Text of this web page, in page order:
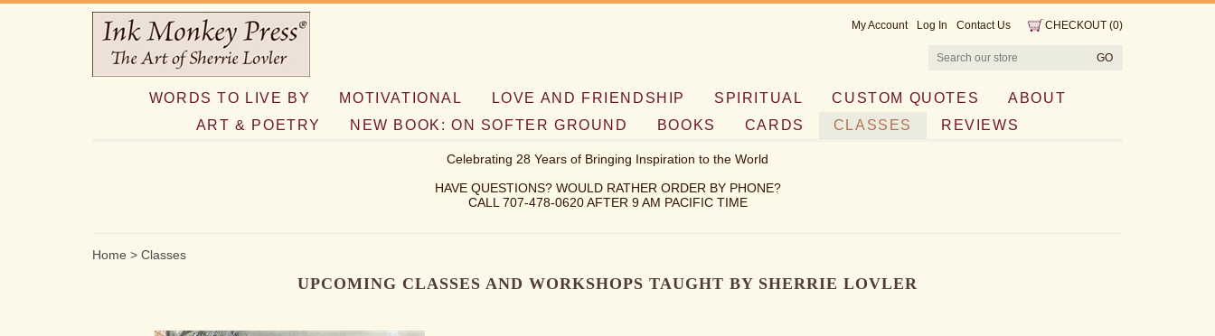
My Account Log In Contact Us CHECKOUT (0)
WORDS TO LIVE BY MOTIVATIONAL LOVE AND FRIENDSHIP SPIRITUAL CUSTOM QUOTES
ABOUT
ART & POETRY
NEW BOOK: ON SOFTER GROUND BOOKS CARDS CLASSES REVIEWS
Celebrating 28 Years of Bringing Inspiration to the World
HAVE QUESTIONS? WOULD RATHER ORDER BY PHONE?
CALL 707-478-0620 AFTER 9 AM PACIFIC TIME
Home > Classes
UPCOMING CLASSES AND WORKSHOPS TAUGHT BY SHERRIE LOVLER